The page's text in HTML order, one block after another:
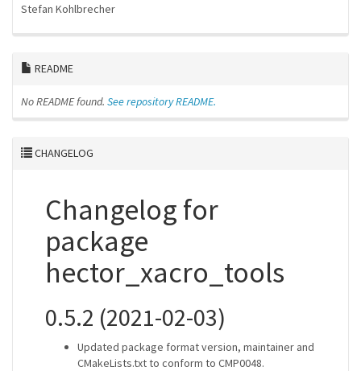
Stefan Kohlbrecher
README
No README found. See repository README.
CHANGELOG
Changelog for
package
hector_xacro_tools
0.5.2 (2021-02-03)
Updated package format version, maintainer and
CMakeLists.txt to conform to CMP0048.